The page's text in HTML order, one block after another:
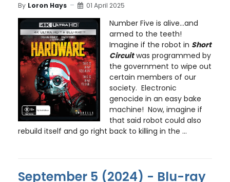
By Loron Hays 01 April 2025
Number Five is alive…and
armed to the teeth!
Imagine if the robot in Short
Circuitwas programmed by
the government to wipe out
certain members of our
society. Electronic
genocide in an easy bake
machine! Now, imagine if
that said robot could also
rebuild itself and go right back to killing in the ...
September 5 (2024) - Blu-ray